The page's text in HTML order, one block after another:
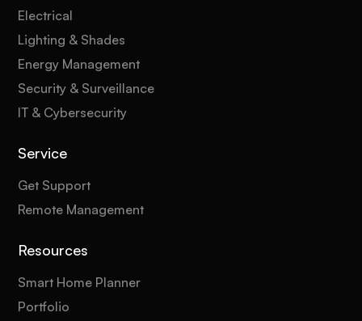
Electrical
Lighting & Shades
Energy Management
Security & Surveillance
IT & Cybersecurity
Service
Get Support
Remote Management
Resources
Smart Home Planner
Portfolio